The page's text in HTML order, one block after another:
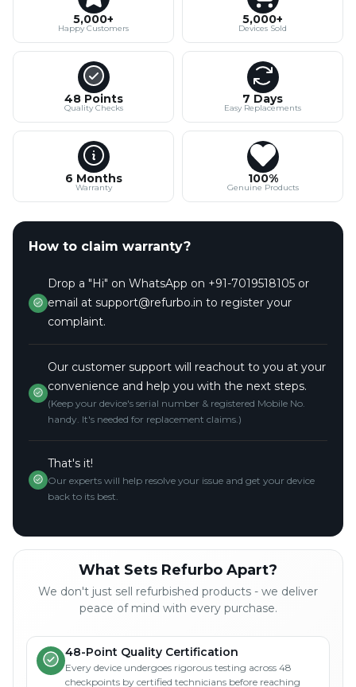
5,000+
Happy Customers
5,000+
Devices Sold
48 Points
Quality Checks
7 Days
Easy Replacements
6 Months
Warranty
100%
Genuine Products
How to claim warranty?
Drop a "Hi" on WhatsApp on +91-7019518105 or
email at support@refurbo.in to register your
complaint.
Our customer support will reachout to you at your
convenience and help you with the next steps.
(Keep your device's serial number & registered Mobile No.
handy. It's needed for replacement claims.)
That's it!
Our experts will help resolve your issue and get your device
back to its best.
What Sets Refurbo Apart?
We don't just sell refurbished products - we deliver
peace of mind with every purchase.
48-Point Quality Certification
Every device undergoes rigorous testing across 48
checkpoints by certified technicians before reaching